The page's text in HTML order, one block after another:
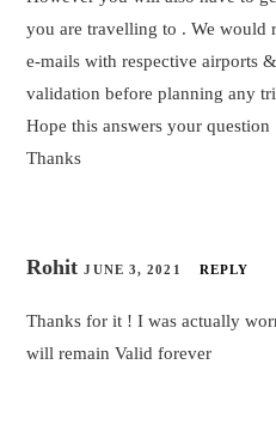
you are travelling to . We would
e-mails with respective airports
validation before planning any
Hope this answers your question
Thanks
RohitJUNE 3, 2021 REPLY
Thanks for it ! I was actually
will remain Valid forever